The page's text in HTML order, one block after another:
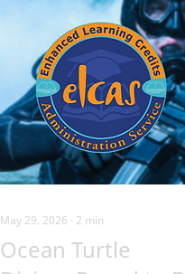
May 29, 2026 ∙ 2 min
Ocean Turtle